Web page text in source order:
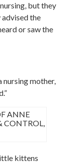
but they
the
or saw the
nursing mother,
ANNE
CONTROL,
kittens